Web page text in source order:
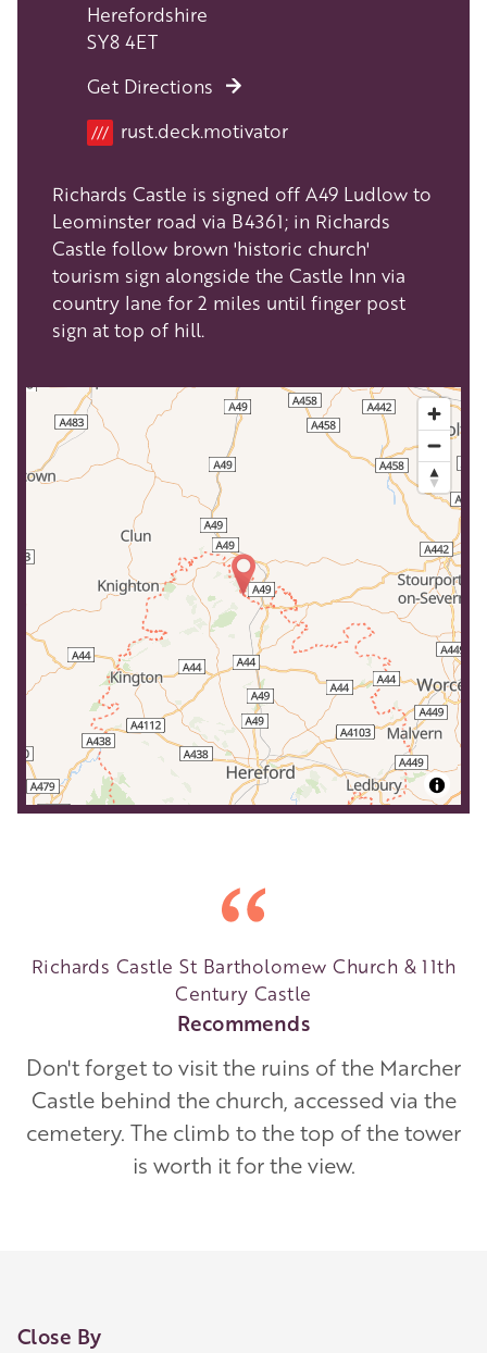
Herefordshire
SY8 4ET
Get Directions
Location
/// rust.deck.motivator
Richards Castle is signed off A49 Ludlow to
Leominster road via B4361; in Richards
Castle follow brown 'historic church'
tourism sign alongside the Castle Inn via
country lane for 2 miles until finger post
sign at top of hill.
Richards Castle St Bartholomew Church & 11th
Century Castle
Recommends
Don't forget to visit the ruins of the Marcher
Castle behind the church, accessed via the
cemetery. The climb to the top of the tower
is worth it for the view.
Close By